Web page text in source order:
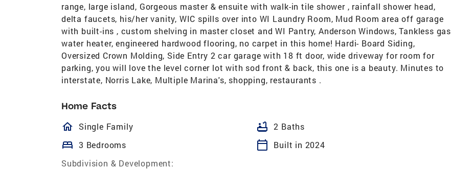
range, large island, Gorgeous master & ensuite with walk-in tile shower , rainfall shower head,
delta faucets, his/her vanity, WIC spills over into WI Laundry Room, Mud Room area off garage
with built-ins , custom shelving in master closet and WI Pantry, Anderson Windows, Tankless gas
water heater, engineered hardwood flooring, no carpet in this home! Hardi- Board Siding,
Oversized Crown Molding, Side Entry 2 car garage with 18 ft door, wide driveway for room for
parking, you will love the level corner lot with sod front & back, this one is a beauty. Minutes to
interstate, Norris Lake, Multiple Marina's, shopping, restaurants .
Home Facts
homeOutlined
Single Family bathtub 2 Baths
bed 3 Bedrooms calendar_today
Built in 2024
Subdivision & Development: